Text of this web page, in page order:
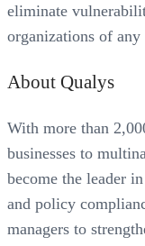
eliminate
organizations of
About Qualys
With more than
businesses to
become the leader
and policy
managers to